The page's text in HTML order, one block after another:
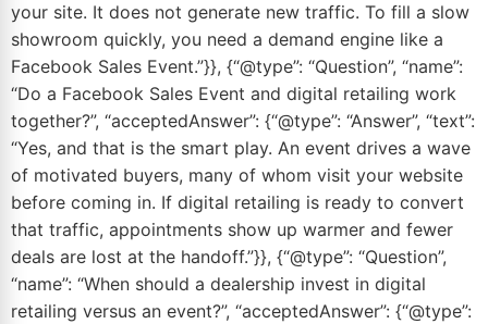
your site. It does not generate new traffic. To fill a slow
showroom quickly, you need a demand engine like a
Facebook Sales Event.”}}, {“@type”: “Question”, “name”:
“Do a Facebook Sales Event and digital retailing work
together?”, “acceptedAnswer”: {“@type”: “Answer”, “text”:
“Yes, and that is the smart play. An event drives a wave
of motivated buyers, many of whom visit your website
before coming in. If digital retailing is ready to convert
that traffic, appointments show up warmer and fewer
deals are lost at the handoff.”}}, {“@type”: “Question”,
“name”: “When should a dealership invest in digital
retailing versus an event?”, “acceptedAnswer”: {“@type”: